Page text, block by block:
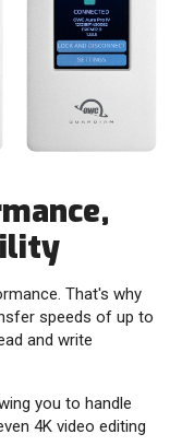
That's why
speeds of up to
and write
you to handle
4K video editing